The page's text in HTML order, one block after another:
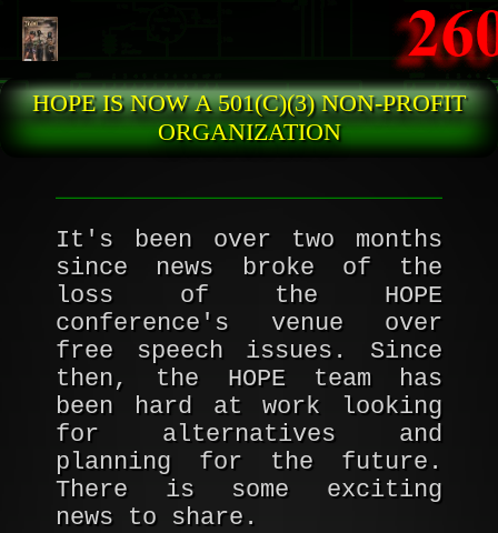
HOPE IS NOW A 501(C)(3) NON-PROFIT
ORGANIZATION
It's been over two months
since news broke of the
loss of the HOPE
conference's venue over
free speech issues. Since
then, the HOPE team has
been hard at work looking
for alternatives and
planning for the future.
There is some exciting
news to share.